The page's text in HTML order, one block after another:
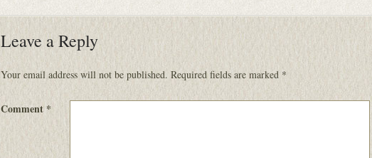
Leave a Reply
Your email address will not be published. Required fields are marked *
Comment *